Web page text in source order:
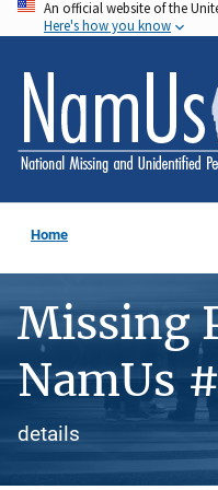
Skip
to
main
content
An official website of the
Here's how you know
Home
Missing
NamUs
details